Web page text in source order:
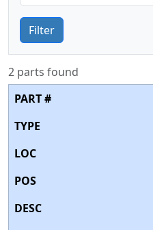
Filter
2 parts found